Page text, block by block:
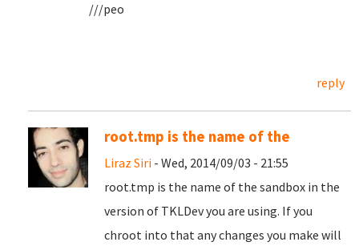
///peo
reply
root.tmp is the name of the
Liraz Siri - Wed, 2014/09/03 - 21:55
root.tmp is the name of the sandbox in the
version of TKLDev you are using. If you
chroot into that any changes you make will